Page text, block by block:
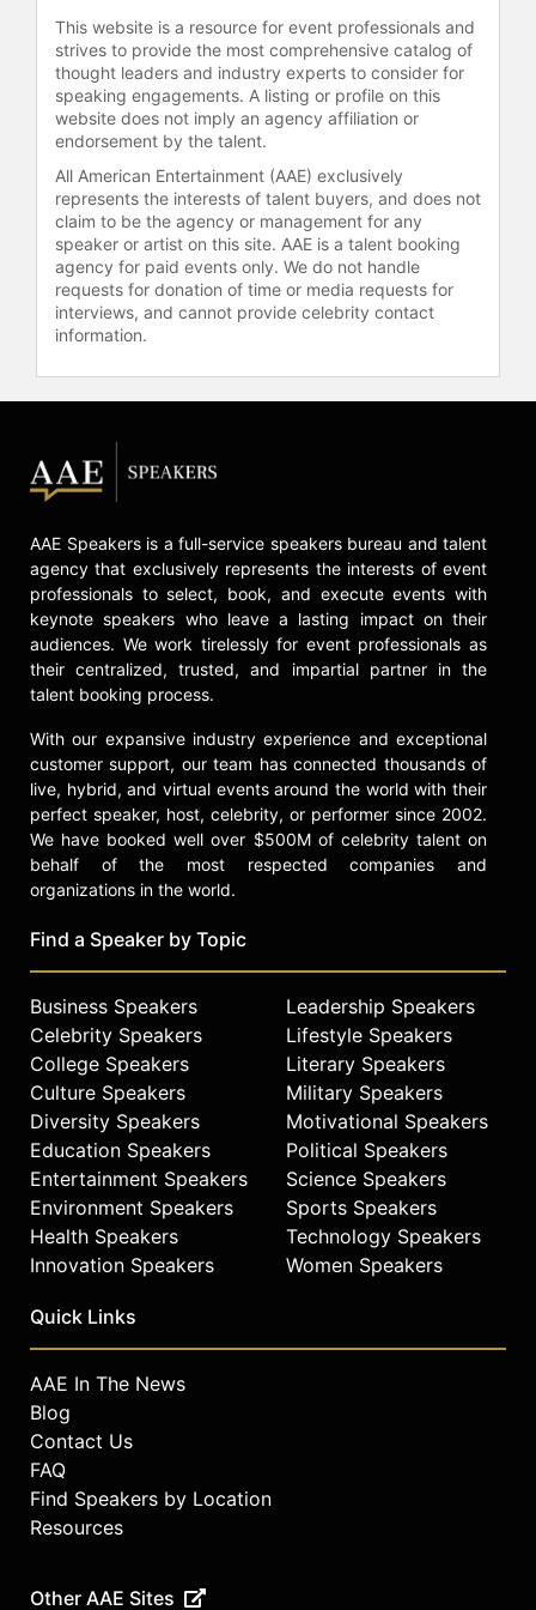
in May of 2010 to celebrate Hank’s
30th birthday.) Although they have
long since resumed textual
communication, John and Hank
continue to upload two videos a
week to their YouTube channel,
vlogbrothers. Their videos have
been viewed more than 800 million
times.
Green and Hank launched
educational YouTube channel Crash
Course in late 2011 with funding
initiative. John, Hank, and a range of
other hosts teach humanities and
year. World History, Literature,
Chemistry, and Government are just
some of the courses available to
date. Crash Course has over 10.7
million subscribers and 1.2 billion
views. John and Hank are involved
with a myriad of other video
projects, including The Art
hankgames, Eons and Healthcare
Triage.
Green’s book reviews have appeared
in The New York Times Book Review
and Booklist, a wonderful book
review journal where he worked as a
editor while writing Looking for
Alaska. Green grew up in Orlando,
Florida before attending Indian
Springs School and then Kenyon
College. He currently lives in
Indianapolis with his family.
Contact a speaker booking agent to
check availability on John Green
and other top speakers and
celebrities.
This website is a resource for event professionals and
strives to provide the most comprehensive catalog of
thought leaders and industry experts to consider for
speaking engagements. A listing or profile on this
website does not imply an agency affiliation or
endorsement by the talent.
All American Entertainment (AAE) exclusively
represents the interests of talent buyers, and does not
claim to be the agency or management for any
speaker or artist on this site. AAE is a talent booking
agency for paid events only. We do not handle
requests for donation of time or media requests for
interviews, and cannot provide celebrity contact
information.
AAE Speakers is a full-service speakers bureau and talent
agency that exclusively represents the interests of event
professionals to select, book, and execute events with
keynote speakers who leave a lasting impact on their
audiences. We work tirelessly for event professionals as
their centralized, trusted, and impartial partner in the
talent booking process.
With our expansive industry experience and exceptional
customer support, our team has connected thousands of
live, hybrid, and virtual events around the world with their
perfect speaker, host, celebrity, or performer since 2002.
We have booked well over $500M of celebrity talent on
behalf of the most respected companies and
organizations in the world.
Find a Speaker by Topic
Business Speakers
Celebrity Speakers
College Speakers
Culture Speakers
Diversity Speakers
Education Speakers
Entertainment Speakers
Environment Speakers
Health Speakers
Innovation Speakers
Leadership Speakers
Lifestyle Speakers
Literary Speakers
Military Speakers
Motivational Speakers
Political Speakers
Science Speakers
Sports Speakers
Technology Speakers
Women Speakers
Quick Links
AAE In The News
Blog
Contact Us
FAQ
Find Speakers by Location
Resources
Other AAE Sites